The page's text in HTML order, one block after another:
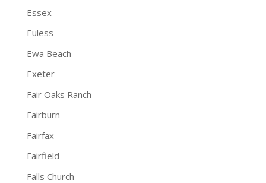
Essex
Euless
Ewa Beach
Exeter
Fair Oaks Ranch
Fairburn
Fairfax
Fairfield
Falls Church